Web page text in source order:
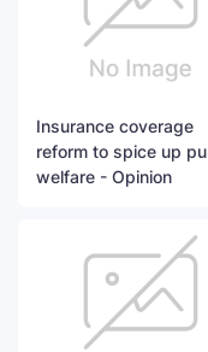
Insurance coverage
reform to spice up
welfare - Opinion